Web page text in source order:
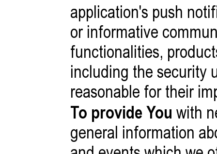
application's push
or informative
functionalities,
including the security
reasonable for their
To provide You with
general information